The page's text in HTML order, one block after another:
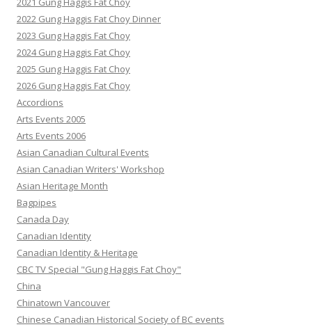
2022 Gung Haggis Fat Choy Dinner
2023 Gung Haggis Fat Choy
2024 Gung Haggis Fat Choy
2025 Gung Haggis Fat Choy
2026 Gung Haggis Fat Choy
Accordions
Arts Events 2005
Arts Events 2006
Asian Canadian Cultural Events
Asian Canadian Writers' Workshop
Asian Heritage Month
Bagpipes
Canada Day
Canadian Identity
Canadian Identity & Heritage
CBC TV Special "Gung Haggis Fat Choy"
China
Chinatown Vancouver
Chinese Canadian Historical Society of BC events